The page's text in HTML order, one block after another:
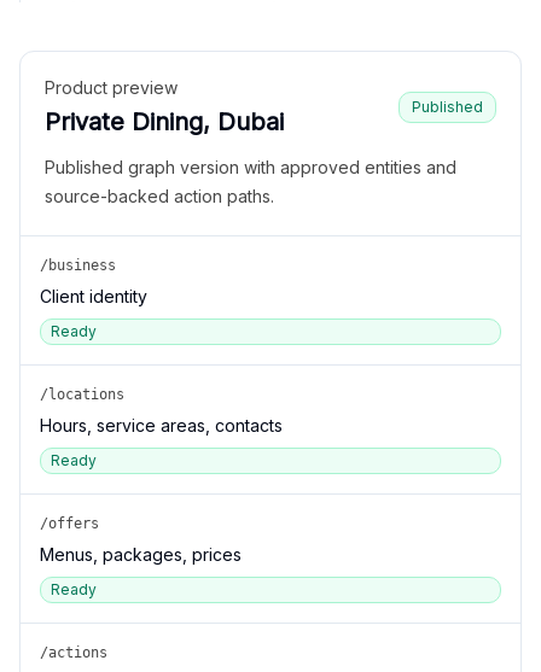
Product preview
Private Dining, Dubai
Published
Published graph version with approved entities and
source-backed action paths.
/business
Client identity
Ready
/locations
Hours, service areas, contacts
Ready
/offers
Menus, packages, prices
Ready
/actions